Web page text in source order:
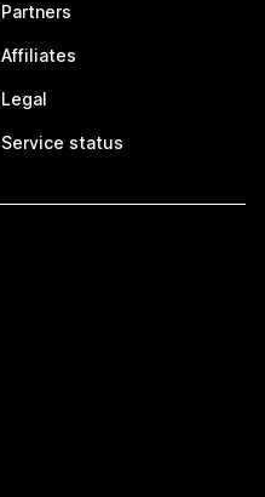
Partners
Affiliates
Legal
Service status